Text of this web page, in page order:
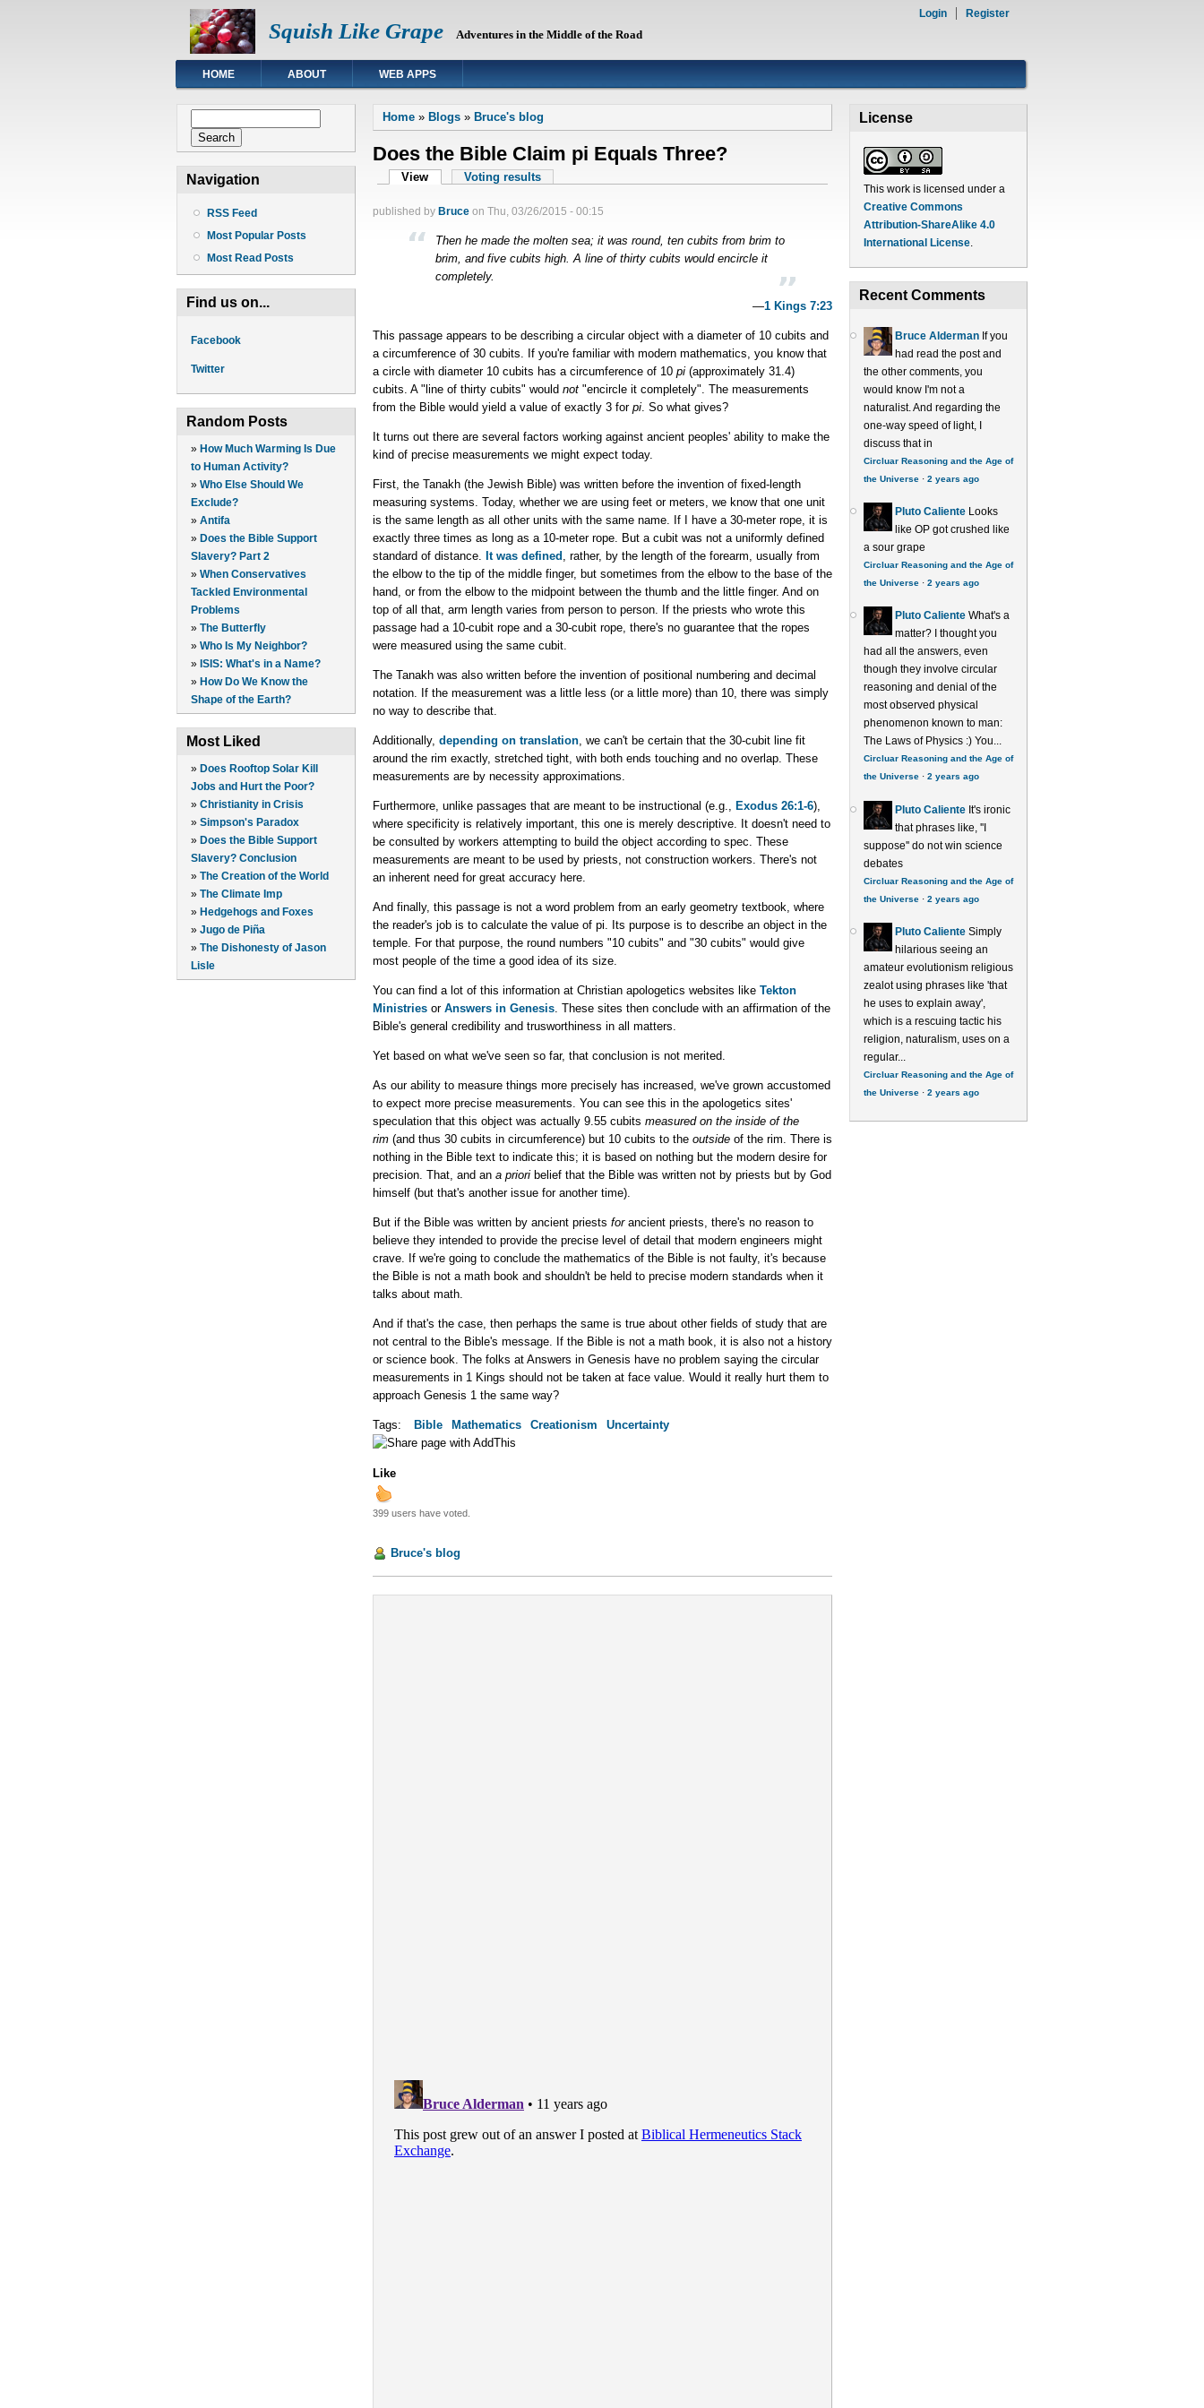
Squish Like Grape Adventures in the Middle of the Road
Login Register
HOME ABOUT WEB APPS
Navigation
RSS Feed
Most Popular Posts
Most Read Posts
Find us on...
Facebook
Twitter
Random Posts
» How Much Warming Is Due
to Human Activity?
» Who Else Should We
Exclude?
» Antifa
» Does the Bible Support
Slavery? Part 2
» When Conservatives
Tackled Environmental
Problems
» The Butterfly
» Who Is My Neighbor?
» ISIS: What's in a Name?
» How Do We Know the
Shape of the Earth?
Most Liked
» Does Rooftop Solar Kill
Jobs and Hurt the Poor?
» Christianity in Crisis
» Simpson's Paradox
» Does the Bible Support
Slavery? Conclusion
» The Creation of the World
» The Climate Imp
» Hedgehogs and Foxes
» Jugo de Piña
» The Dishonesty of Jason
Lisle
You are here
Home» Blogs» Bruce's blog
Does the Bible Claim pi Equals Three?
Primary tabs
View (active tab)Voting results
published by Bruceon Thu, 03/26/2015 - 00:15
Then he made the molten sea; it was round, ten cubits from brim to
brim, and five cubits high. A line of thirty cubits would encircle it
completely.
—1 Kings 7:23
This passage appears to be describing a circular object with a diameter of 10 cubits and
a circumference of 30 cubits. If you're familiar with modern mathematics, you know that
a circle with diameter 10 cubits has a circumference of 10 pi(approximately31.4)
cubits. A "line of thirty cubits" would not"encircle it completely". The measurements
from the Bible would yield a value of exactly 3 for pi. So what gives?
It turns out there are several factors working against ancient peoples' ability to make the
kind of precise measurements we might expect today.
First, the Tanakh (the Jewish Bible) was written before the invention of fixed-length
measuring systems. Today, whether we are using feet or meters, we know that one unit
is the same length as all other units with the same name. If I have a 30-meter rope, it is
exactly three times as long as a 10-meter rope. But acubit was not a uniformly defined
standard of distance. It was defined , rather, by the length of the forearm, usually from
the elbow to the tip of the middle finger, but sometimes from the elbow to the base of the
hand, or from the elbow to the midpoint between the thumb and the little finger. And on
top of all that, arm length varies from person to person. If the priests who wrote this
passage had a 10-cubit rope and a 30-cubit rope, there's no guarantee that the ropes
were measured using the same cubit.
The Tanakh was also written before the invention of positional numbering and decimal
notation. If the measurement was a little less (or a little more) than 10, there was simply
no way to describe that.
Additionally, depending on translation, we can't be certain that the 30-cubit line fit
around the rim exactly, stretched tight, with both ends touching and no overlap. These
measurements are by necessity approximations.
Furthermore, unlike passages that are meant to be instructional (e.g., Exodus 26:1-6),
where specificity is relatively important, this one is merely descriptive. It doesn't need to
be consulted by workers attempting to build the object according to spec. These
measurements are meant to be used by priests, not construction workers. There's not
an inherent need for great accuracy here.
And finally, this passage is not a word problem from an early geometry textbook, where
the reader's job is to calculate the value of pi. Its purpose is to describe an object in the
temple. For that purpose, the round numbers "10 cubits" and "30 cubits" would give
most people of the time a good idea of its size.
You can find a lot of this information at Christian apologetics websites like Tekton
Ministriesor Answers in Genesis. These sites then conclude with an affirmation of the
Bible's general credibility and trusworthiness in all matters.
Yet based on what we've seen so far, that conclusion is not merited.
As our ability to measure things more precisely has increased, we've grown accustomed
to expect more precise measurements. You can see this in the apologetics sites'
speculation that this object was actually 9.55 cubits measured on the inside of the
rim(and thus 30 cubits in circumference) but 10 cubits to the outsideof the rim. There is
nothing in the Bible text to indicate this; it is based on nothing but the modern desire for
precision. That, and an a prioribelief that the Bible was written not by priests but by God
himself (but that's another issue for another time).
But if the Bible was written by ancient priests forancient priests, there's no reason to
believe they intended to provide the precise level of detail that modern engineers might
crave. If we're going to conclude the mathematics of the Bible is not faulty, it's because
the Bible is not a math book and shouldn't be held to precise modern standards when it
talks about math.
And if that's the case, then perhaps the same is true about other fields of study that are
not central to the Bible's message. If the Bible is not a math book, it is also not a history
or science book. The folks at Answers in Genesis have no problem saying the circular
measurements in 1 Kings should not be taken at face value. Would it really hurt them to
approach Genesis 1 the same way?
Tags: Bible Mathematics Creationism Uncertainty
Like
399 users have voted.
Bruce's blog
License
This work is licensed under a
Creative Commons
Attribution-ShareAlike 4.0
International License.
Recent Comments
Bruce Alderman If you
had read the post and
the other comments, you
would know I'm not a
naturalist. And regarding the
one-way speed of light, I
discuss that in
Circluar Reasoning and the Age of
the Universe· 2 years ago
Pluto Caliente Looks
like OP got crushed like
a sour grape
Circluar Reasoning and the Age of
the Universe· 2 years ago
Pluto Caliente What's a
matter? I thought you
had all the answers, even
though they involve circular
reasoning and denial of the
most observed physical
phenomenon known to man:
The Laws of Physics :) You...
Circluar Reasoning and the Age of
the Universe· 2 years ago
Pluto Caliente It's ironic
that phrases like, ''I
suppose'' do not win science
debates
Circluar Reasoning and the Age of
the Universe· 2 years ago
Pluto Caliente Simply
hilarious seeing an
amateur evolutionism religious
zealot using phrases like 'that
he uses to explain away',
which is a rescuing tactic his
religion, naturalism, uses on a
regular...
Circluar Reasoning and the Age of
the Universe· 2 years ago